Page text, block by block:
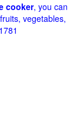
cooker, you can
vegetables,